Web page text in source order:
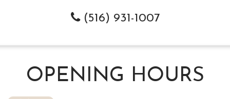
(516) 931-1007
OPENING HOURS